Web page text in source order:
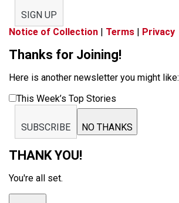
SIGN UP
Notice of Collection | Terms | Privacy
Thanks for Joining!
Here is another newsletter you might like:
This Week’s Top Stories
SUBSCRIBE NO THANKS
THANK YOU!
You're all set.